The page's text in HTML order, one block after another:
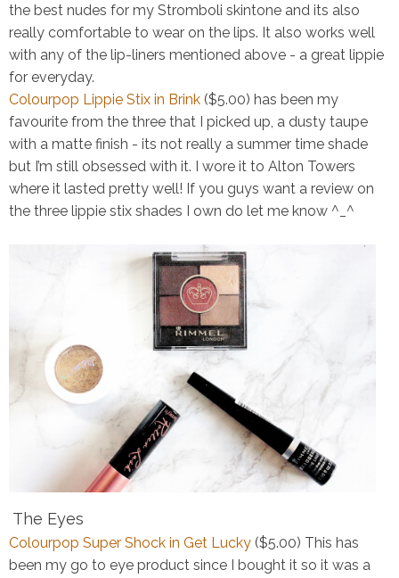
the best nudes for my Stromboli skintone and its also
really comfortable to wear on the lips. It also works well
with any of the lip-liners mentioned above - a great lippie
for everyday.
Colourpop Lippie Stix in Brink ($5.00) has been my
favourite from the three that I picked up, a dusty taupe
with a matte finish - its not really a summer time shade
but I’m still obsessed with it. I wore it to Alton Towers
where it lasted pretty well! If you guys want a review on
the three lippie stix shades I own do let me know ^_^
The Eyes
Colourpop Super Shock in Get Lucky ($5.00) This has
been my go to eye product since I bought it so it was a